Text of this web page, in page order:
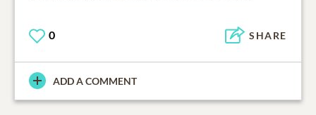
0 SHARE
ADD A COMMENT